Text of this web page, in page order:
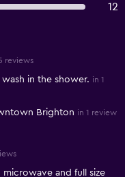
12
reviews
in the shower. in 1
Brighton in 1 review
and full size